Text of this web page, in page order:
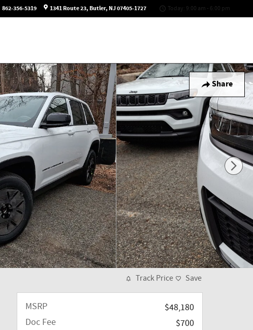
862-356-5319 1341 Route 23 Butler, NJ07405-1727 Today: 9:00 am - 6:00 pm
Share
Track Price Save
MSRP
$48,180
Doc Fee
$700